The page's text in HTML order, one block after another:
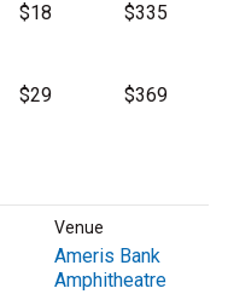
$18 $335
$29 $369
Venue
Ameris Bank
Amphitheatre